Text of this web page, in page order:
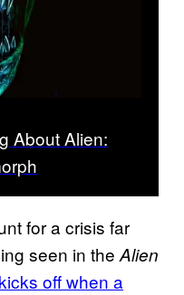
About Alien:
for a crisis far
seen in the Alien
off when a